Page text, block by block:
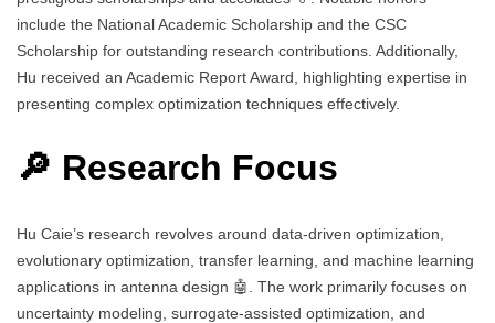
include the National Academic Scholarship and the CSC
Scholarship for outstanding research contributions. Additionally,
Hu received an Academic Report Award, highlighting expertise in
presenting complex optimization techniques effectively.
🔎 Research Focus
Hu Caie’s research revolves around data-driven optimization,
evolutionary optimization, transfer learning, and machine learning
applications in antenna design 🤖. The work primarily focuses on
uncertainty modeling, surrogate-assisted optimization, and